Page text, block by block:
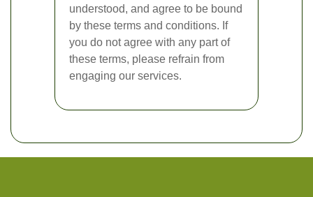
understood, and agree to be bound
by these terms and conditions. If
you do not agree with any part of
these terms, please refrain from
engaging our services.